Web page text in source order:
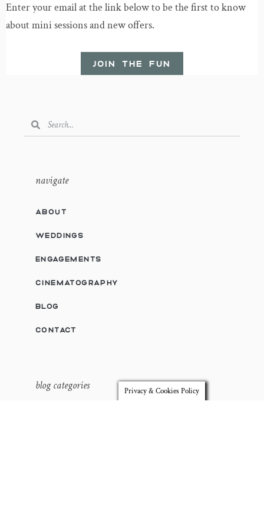
Enter your email at the link below to be the first to know
about mini sessions and new offers.
JOIN THE FUN
navigate
ABOUT
WEDDINGS
ENGAGEMENTS
CINEMATOGRAPHY
BLOG
CONTACT
blog categories Privacy & Cookies Policy